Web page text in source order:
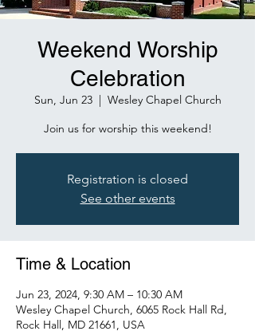
Weekend Worship
Celebration
Sun, Jun 23
  |
Wesley Chapel Church
Join us for worship this weekend!
Registration is closed
See other events
Time & Location
Jun 23, 2024, 9:30 AM – 10:30 AM
Wesley Chapel Church, 6065 Rock Hall Rd,
Rock Hall, MD 21661, USA